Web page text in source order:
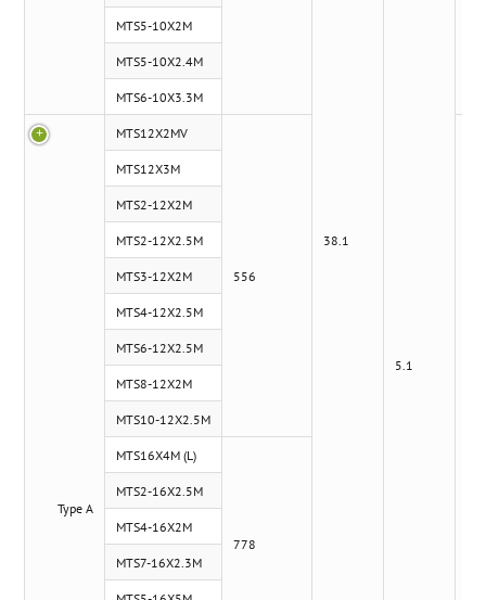
38.1
5.1
MTS5-10X2M
MTS5-10X2.4M
MTS6-10X3.3M
Type A
MTS12X2MV
556
MTS12X3M
MTS2-12X2M
MTS2-12X2.5M
MTS3-12X2M
MTS4-12X2.5M
MTS6-12X2.5M
MTS8-12X2M
MTS10-12X2.5M
MTS16X4M (L)
778
MTS2-16X2.5M
MTS4-16X2M
MTS7-16X2.3M